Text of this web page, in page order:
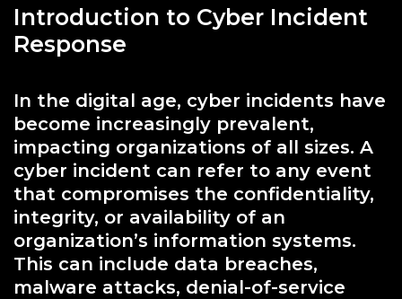
Introduction to Cyber Incident
Response
In the digital age, cyber incidents have
become increasingly prevalent,
impacting organizations of all sizes. A
cyber incident can refer to any event
that compromises the confidentiality,
integrity, or availability of an
organization’s information systems.
This can include data breaches,
malware attacks, denial-of-service